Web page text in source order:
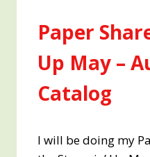
Paper
Up May –
Catalog
I will be doing my